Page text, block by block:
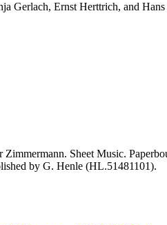
Ernst Herttrich, and
Sheet Music.
by G. Henle (HL.51481101).